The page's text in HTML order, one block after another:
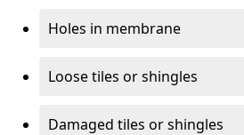
Holes in membrane
Loose tiles or shingles
Damaged tiles or shingles